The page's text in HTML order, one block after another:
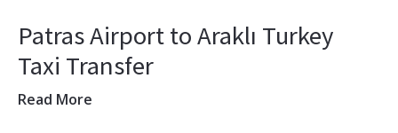
Patras Airport to Araklı Turkey
Taxi Transfer
Read More